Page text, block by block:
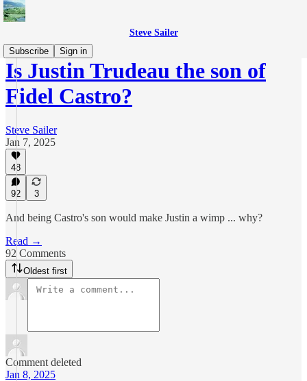
Steve Sailer
Subscribe
Sign in
Is Justin Trudeau the son of
Fidel Castro?
Steve Sailer
Jan 7, 2025
48
92 3
And being Castro's son would make Justin a wimp ... why?
Read →
92 Comments
Oldest first
Comment deleted
Jan 8, 2025